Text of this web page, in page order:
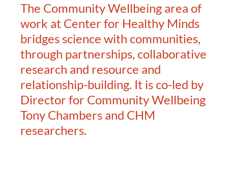
The Community Wellbeing area of
work at Center for Healthy Minds
bridges science with communities,
through partnerships, collaborative
research and resource and
relationship-building. It is co-led by
Director for Community Wellbeing
Tony Chambers and CHM
researchers.